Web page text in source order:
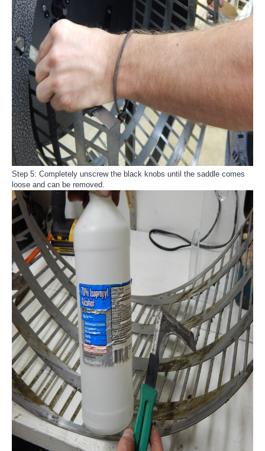
Step 5: Completely unscrew the black knobs until the saddle comes
loose and can be removed.